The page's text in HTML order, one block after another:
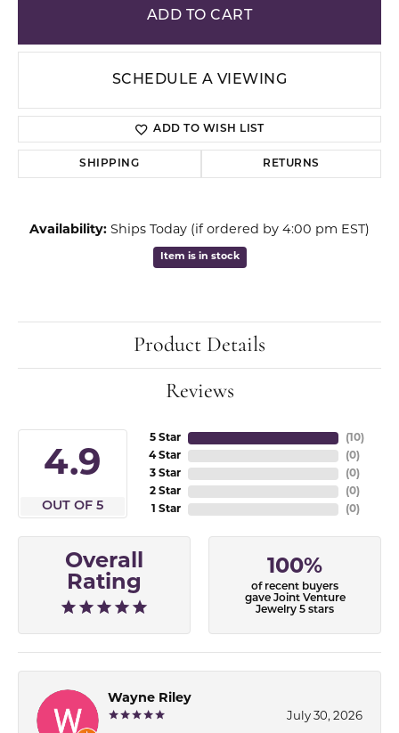
ADD TO CART
SCHEDULE A VIEWING
ADD TO WISH LIST
SHIPPING RETURNS
Availability: Ships Today (if ordered by 4:00 pm EST)
Item is in stock
Product Details
Reviews
4.9
OUT OF 5
5 Star
4 Star
3 Star
2 Star
1 Star
(10)
(0)
(0)
(0)
(0)
Overall
Rating
100%
of recent buyers
gave Joint Venture
Jewelry 5 stars
Wayne Riley
July 30, 2026